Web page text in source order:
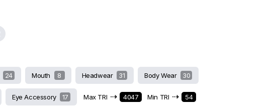
24 Mouth 8 Headwear 31 Body Wear 30
Eye Accessory 17 Max TRI ⇢ 4047 Min TRI ⇢ 54